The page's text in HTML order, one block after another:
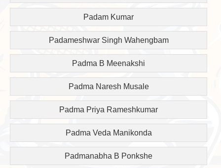
Padam Kumar
Padameshwar Singh Wahengbam
Padma B Meenakshi
Padma Naresh Musale
Padma Priya Rameshkumar
Padma Veda Manikonda
Padmanabha B Ponkshe